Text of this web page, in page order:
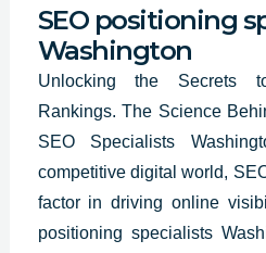
SEO positioning
Washington
Unlocking the Secrets
Rankings. The Science
SEO Specialists
competitive digital world,
factor in driving online
positioning specialists